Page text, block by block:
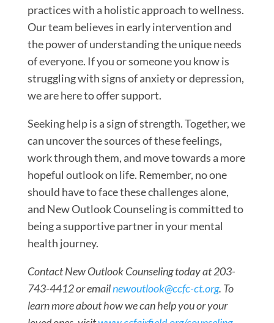
practices with a holistic approach to wellness.
Our team believes in early intervention and
the power of understanding the unique needs
of everyone. If you or someone you know is
struggling with signs of anxiety or depression,
we are here to offer support.
Seeking help is a sign of strength. Together, we
can uncover the sources of these feelings,
work through them, and move towards a more
hopeful outlook on life. Remember, no one
should have to face these challenges alone,
and New Outlook Counseling is committed to
being a supportive partner in your mental
health journey.
Contact New Outlook Counseling today at 203-
743-4412 or emailnewoutlook@ccfc-ct.org. To
learn more about how we can help you or your